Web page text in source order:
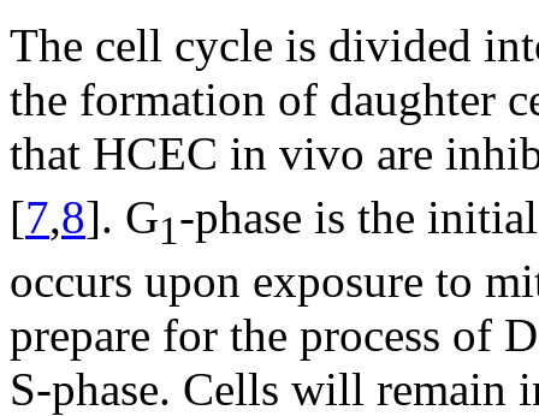
The cell cycle is divided
the formation of daughter
that HCEC in vivo are
[7,8]. G1-phase is the
occurs upon exposure to
prepare for the process of
S-phase. Cells will remain